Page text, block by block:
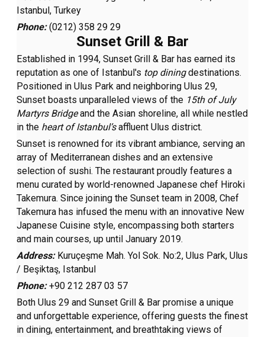
Istanbul, Turkey
Phone:(0212) 358 29 29
Sunset Grill & Bar
Established in 1994, Sunset Grill & Bar has earned its
reputation as one of Istanbul's top diningdestinations.
Positioned in Ulus Park and neighboring Ulus 29,
Sunset boasts unparalleled views of the 15th of July
Martyrs Bridgeand the Asian shoreline, all while nestled
in the heart of Istanbul’saffluent Ulus district.
Sunset is renowned for its vibrant ambiance, serving an
array of Mediterranean dishes and an extensive
selection of sushi. The restaurant proudly features a
menu curated by world-renowned Japanese chef Hiroki
Takemura. Since joining the Sunset team in 2008, Chef
Takemura has infused the menu with an innovative New
Japanese Cuisine style, encompassing both starters
and main courses, up until January 2019.
Address: Kuruçeşme Mah. Yol Sok. No:2, Ulus Park, Ulus
/ Beşiktaş, Istanbul
Phone:+90 212 287 03 57
Both Ulus 29 and Sunset Grill & Bar promise a unique
and unforgettable experience, offering guests the finest
in dining, entertainment, and breathtaking views of